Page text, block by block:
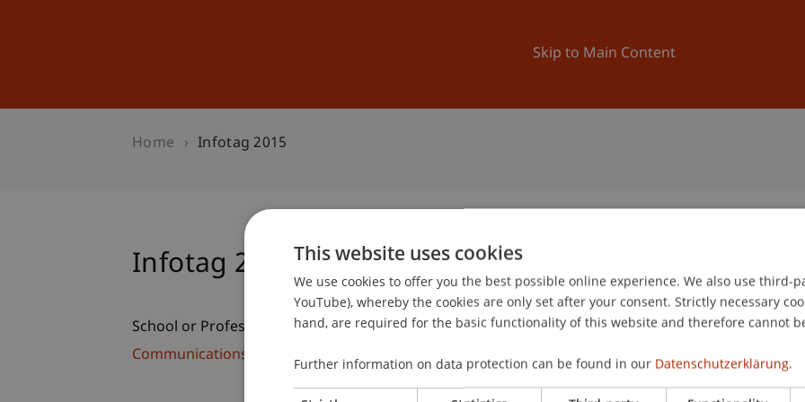
Skip to Main Content
University News and Events
Home Infotag 2015
Infotag 2015
School or Professorship:
Communications and Marketing
This website uses cookies
We use cookies to offer you the best possible online experience. We also use third-
YouTube), whereby the cookies are only set after your consent. Strictly necessary
hand, are required for the basic functionality of this website and therefore cannot
Further information on data protection can be found in our Datenschutzerklärung.